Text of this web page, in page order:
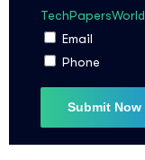
Email
Phone
I agree to the